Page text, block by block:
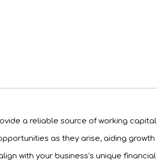
a reliable source of working
as they arise, aiding
with your business’s unique